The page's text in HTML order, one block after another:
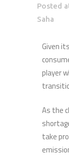
Posted
Saha
Given
player
As the
take